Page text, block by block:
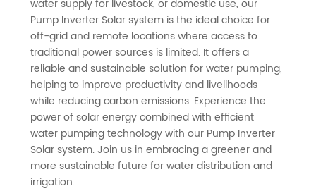
water supply for livestock, or domestic use, our
Pump Inverter Solar system is the ideal choice for
off-grid and remote locations where access to
traditional power sources is limited. It offers a
reliable and sustainable solution for water pumping,
helping to improve productivity and livelihoods
while reducing carbon emissions. Experience the
power of solar energy combined with efficient
water pumping technology with our Pump Inverter
Solar system. Join us in embracing a greener and
more sustainable future for water distribution and
irrigation.